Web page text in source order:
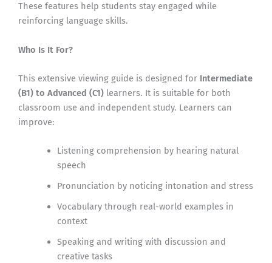
These features help students stay engaged while
reinforcing language skills.
Who Is It For?
This extensive viewing guide is designed for Intermediate
(B1) to Advanced (C1) learners. It is suitable for both
classroom use and independent study. Learners can
improve:
Listening comprehension by hearing natural
speech
Pronunciation by noticing intonation and stress
Vocabulary through real-world examples in
context
Speaking and writing with discussion and
creative tasks